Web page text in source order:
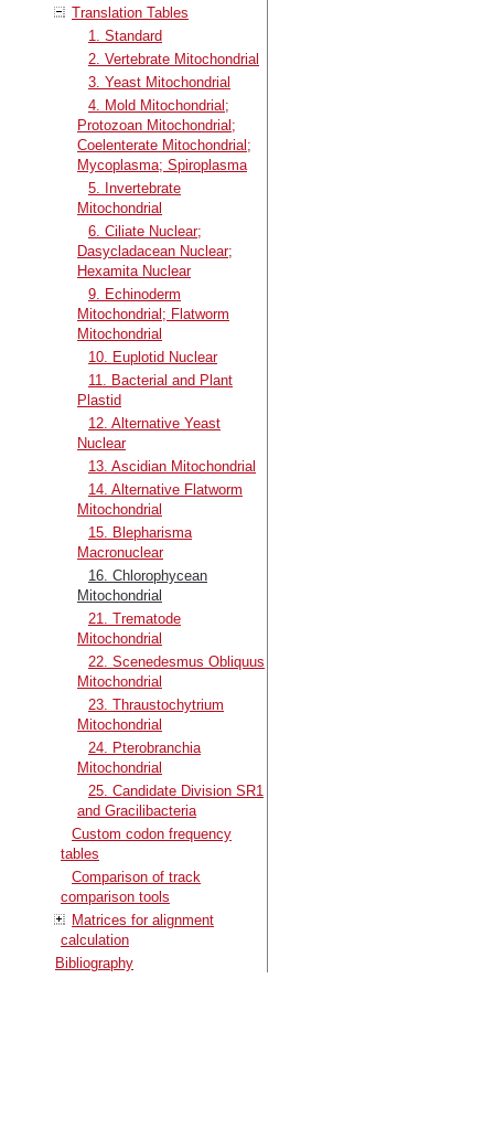
Translation Tables
1. Standard
2. Vertebrate Mitochondrial
3. Yeast Mitochondrial
4. Mold Mitochondrial;
Protozoan Mitochondrial;
Coelenterate Mitochondrial;
Mycoplasma; Spiroplasma
5. Invertebrate
Mitochondrial
6. Ciliate Nuclear;
Dasycladacean Nuclear;
Hexamita Nuclear
9. Echinoderm
Mitochondrial; Flatworm
Mitochondrial
10. Euplotid Nuclear
11. Bacterial and Plant
Plastid
12. Alternative Yeast
Nuclear
13. Ascidian Mitochondrial
14. Alternative Flatworm
Mitochondrial
15. Blepharisma
Macronuclear
16. Chlorophycean
Mitochondrial
21. Trematode
Mitochondrial
22. Scenedesmus Obliquus
Mitochondrial
23. Thraustochytrium
Mitochondrial
24. Pterobranchia
Mitochondrial
25. Candidate Division SR1
and Gracilibacteria
Custom codon frequency
tables
Comparison of track
comparison tools
Matrices for alignment
calculation
Bibliography